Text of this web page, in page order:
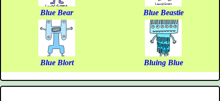
Blue Bear Blue Beastie
Blue Blort Bluing Blue